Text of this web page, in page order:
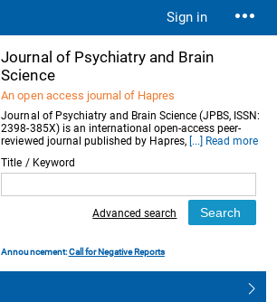
Sign in
Journal of Psychiatry and Brain
Science
An open access journal of Hapres
Journal of Psychiatry and Brain Science (JPBS, ISSN:
2398-385X) is an international open-access peer-
reviewed journal published by Hapres,[...] Read more
Title / Keyword
Advanced search
Announcement:Call for Negative Reports